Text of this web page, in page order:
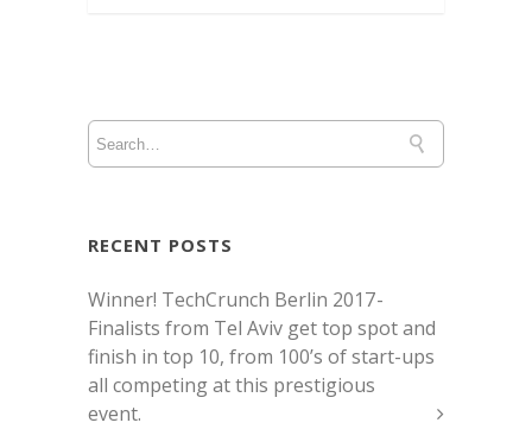
RECENT POSTS
Winner! TechCrunch Berlin 2017 -
Finalists from Tel Aviv get top spot and
finish in top 10, from 100’s of start-ups
all competing at this prestigious
event.